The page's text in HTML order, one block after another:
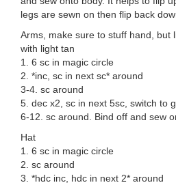
legs are sewn on then flip back
Arms, make sure to stuff hand, but
with light tan
1. 6 sc in magic circle
2. *inc, sc in next sc* around
3-4. sc around
5. dec x2, sc in next 5sc, switch to
6-12. sc around. Bind off and sew
Hat
1. 6 sc in magic circle
2. sc around
3. *hdc inc, hdc in next 2* around